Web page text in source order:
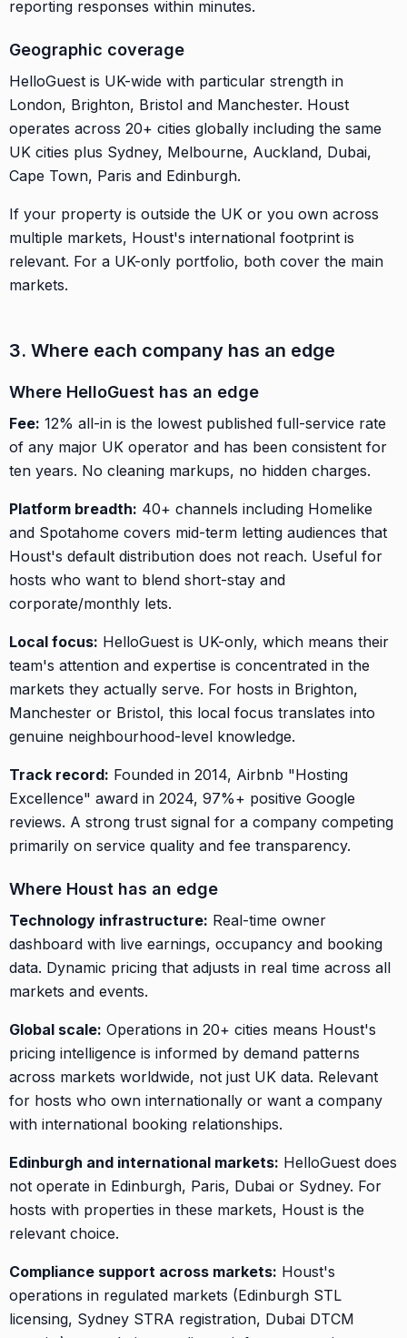
reporting responses within minutes.
Geographic coverage
HelloGuest is UK-wide with particular strength in
London, Brighton, Bristol and Manchester. Houst
operates across 20+ cities globally including the same
UK cities plus Sydney, Melbourne, Auckland, Dubai,
Cape Town, Paris and Edinburgh.
If your property is outside the UK or you own across
multiple markets, Houst's international footprint is
relevant. For a UK-only portfolio, both cover the main
markets.
3. Where each company has an edge
Where HelloGuest has an edge
Fee: 12% all-in is the lowest published full-service rate
of any major UK operator and has been consistent for
ten years. No cleaning markups, no hidden charges.
Platform breadth: 40+ channels including Homelike
and Spotahome covers mid-term letting audiences that
Houst's default distribution does not reach. Useful for
hosts who want to blend short-stay and
corporate/monthly lets.
Local focus: HelloGuest is UK-only, which means their
team's attention and expertise is concentrated in the
markets they actually serve. For hosts in Brighton,
Manchester or Bristol, this local focus translates into
genuine neighbourhood-level knowledge.
Track record: Founded in 2014, Airbnb "Hosting
Excellence" award in 2024, 97%+ positive Google
reviews. A strong trust signal for a company competing
primarily on service quality and fee transparency.
Where Houst has an edge
Technology infrastructure: Real-time owner
dashboard with live earnings, occupancy and booking
data. Dynamic pricing that adjusts in real time across all
markets and events.
Global scale: Operations in 20+ cities means Houst's
pricing intelligence is informed by demand patterns
across markets worldwide, not just UK data. Relevant
for hosts who own internationally or want a company
with international booking relationships.
Edinburgh and international markets: HelloGuest does
not operate in Edinburgh, Paris, Dubai or Sydney. For
hosts with properties in these markets, Houst is the
relevant choice.
Compliance support across markets: Houst's
operations in regulated markets (Edinburgh STL
licensing, Sydney STRA registration, Dubai DTCM